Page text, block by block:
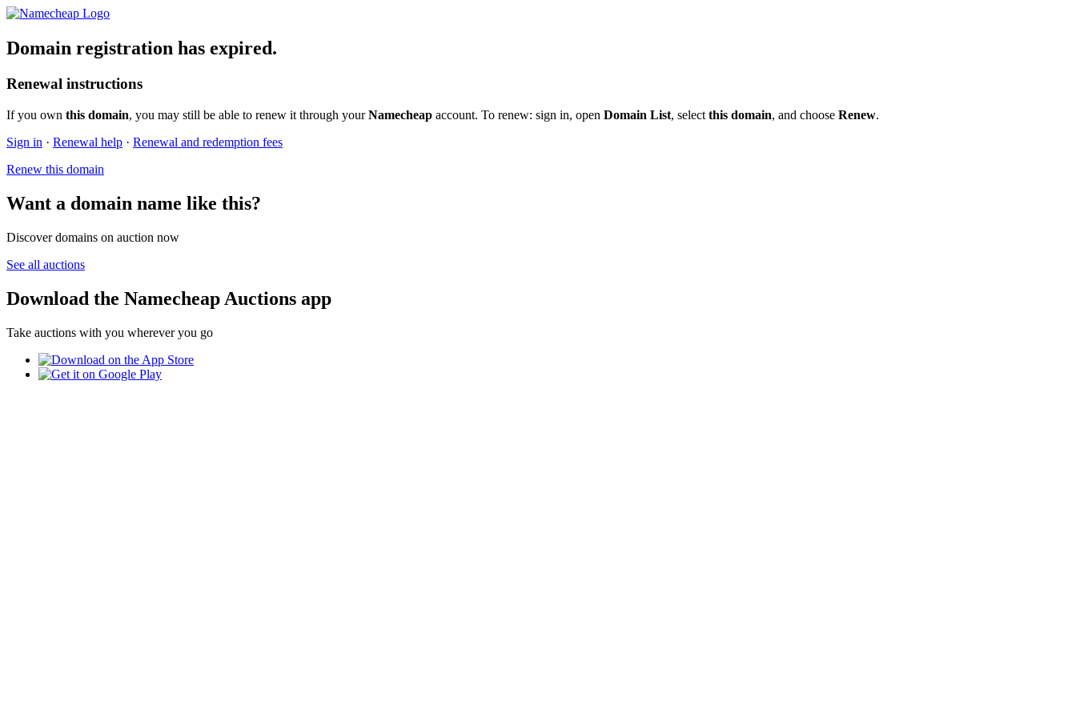
Domain registration has expired.
Renewal instructions
If you own this domain, you may still be able to renew it through yourNamecheap account. To renew: sign in, open Domain List, select this domain, and choose Renew.
Sign in · Renewal help · Renewal and redemption fees
Renew this domain
Want a domain name like this?
Discover domains on auction now
See all auctions
Download the Namecheap Auctions app
Take auctions with you wherever you go